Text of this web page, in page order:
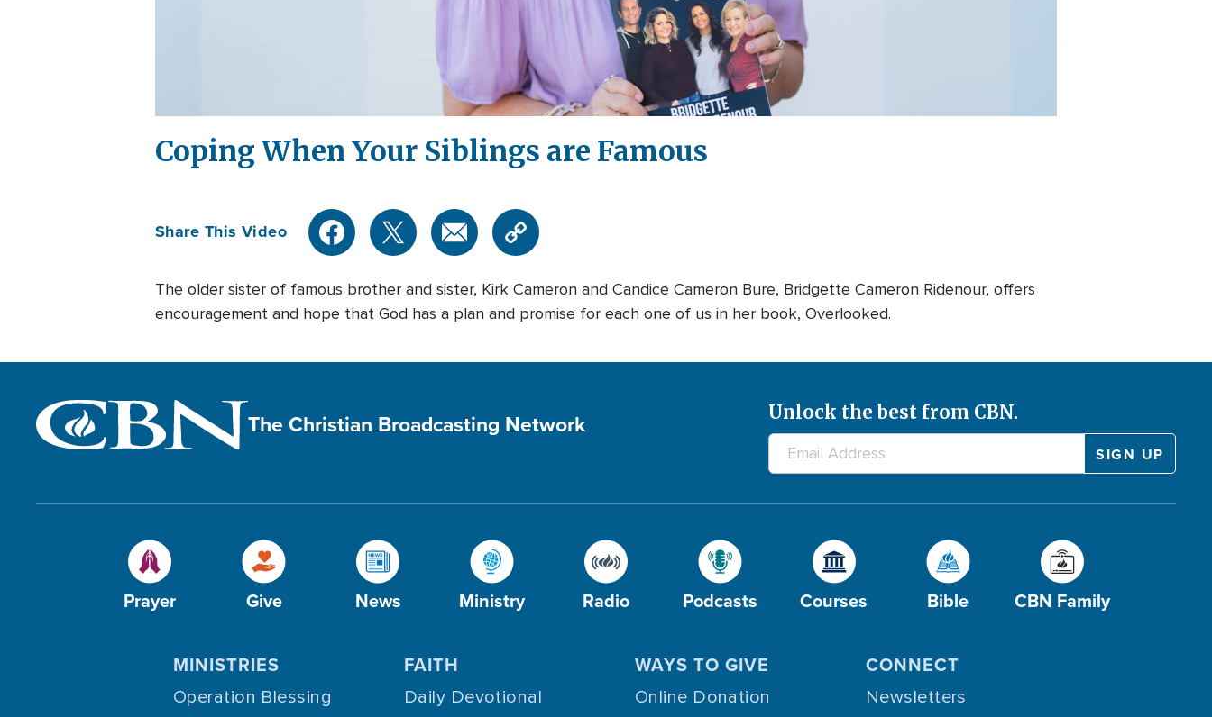
Video
Coping When Your Siblings are Famous
Share This Video
The older sister of famous brother and sister, Kirk Cameron and Candice Cameron Bure, Bridgette Cameron Ridenour, offers
encouragement and hope that God has a plan and promise for each one of us in her book, Overlooked.
The Christian Broadcasting Network Unlock the best from CBN.
Prayer Give News Ministry Radio Podcasts Courses Bible CBN Family
MINISTRIES
Operation Blessing
FAITH
Daily Devotional
WAYS TO GIVE
Online Donation
CONNECT
Newsletters